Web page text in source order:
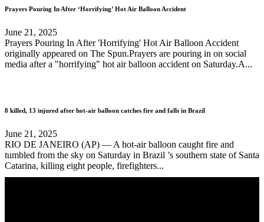
Prayers Pouring In After ‘Horrifying’ Hot Air Balloon Accident
June 21, 2025
Prayers Pouring In After 'Horrifying' Hot Air Balloon Accident
originally appeared on The Spun.Prayers are pouring in on social
media after a "horrifying" hot air balloon accident on Saturday.A...
8 killed, 13 injured after hot-air balloon catches fire and falls in Brazil
June 21, 2025
RIO DE JANEIRO (AP) — A hot-air balloon caught fire and
tumbled from the sky on Saturday in Brazil ’s southern state of Santa
Catarina, killing eight people, firefighters...